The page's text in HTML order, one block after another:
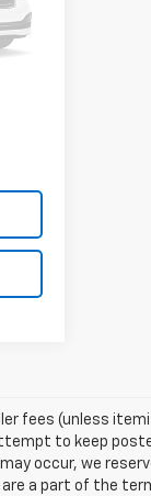
fees (unless
to keep
occur, we
a part of the